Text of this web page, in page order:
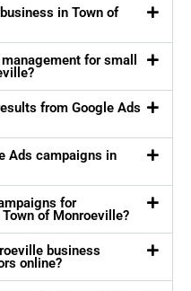
in Town of
for small
from Google Ads
Ads campaigns in
for
of Monroeville?
business
online?